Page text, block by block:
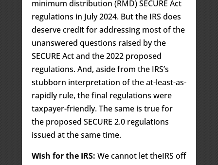
minimum distribution (RMD) SECURE Act
regulations in July 2024. But the IRS does
deserve credit for addressing most of the
unanswered questions raised by the
SECURE Act and the 2022 proposed
regulations. And, aside from the IRS’s
stubborn interpretation of the at-least-as-
rapidly rule, the final regulations were
taxpayer-friendly. The same is true for
the proposed SECURE 2.0 regulations
issued at the same time.
Wish for the IRS: We cannot let theIRS off